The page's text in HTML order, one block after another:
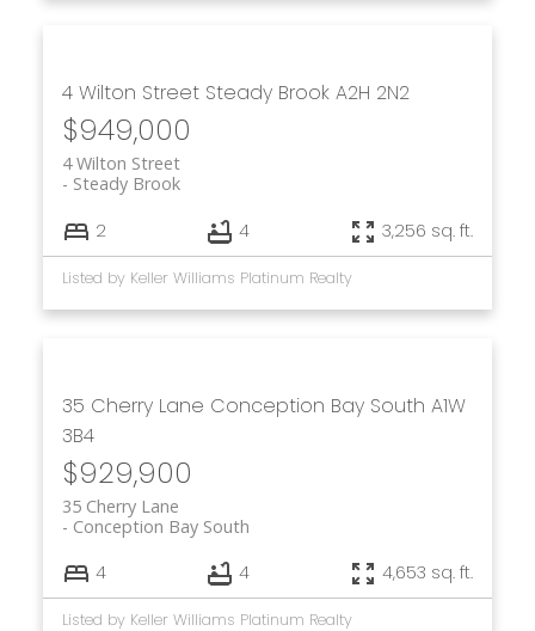
4 Wilton Street Steady Brook A2H 2N2
$949,000
4 Wilton Street
Steady Brook
2 4 3,256 sq. ft.
Listed by Keller Williams Platinum Realty
35 Cherry Lane Conception Bay South A1W
3B4
$929,900
35 Cherry Lane
Conception Bay South
4 4 4,653 sq. ft.
Listed by Keller Williams Platinum Realty